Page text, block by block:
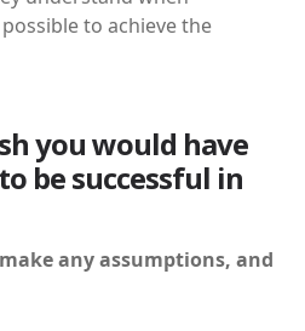
to achieve the
you would have
be successful in
make any assumptions, and